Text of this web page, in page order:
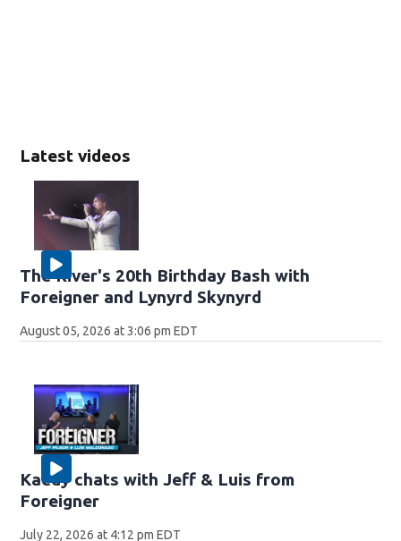
Latest videos
The River's 20th Birthday Bash with
Foreigner and Lynyrd Skynyrd
August 05, 2026 at 3:06 pm EDT
Kaedy chats with Jeff & Luis from
Foreigner
July 22, 2026 at 4:12 pm EDT